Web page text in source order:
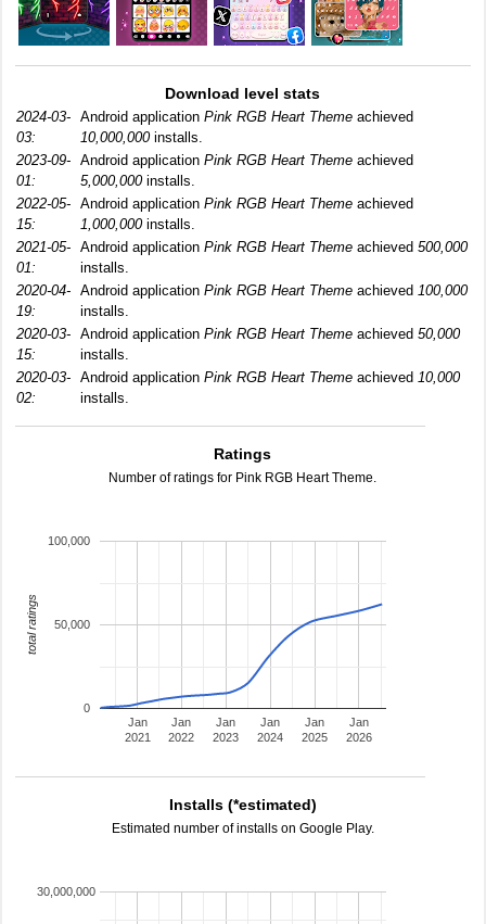
Download level stats
2024-03-
03:
Android application Pink RGB Heart Theme achieved
10,000,000installs.
2023-09-
01:
Android application Pink RGB Heart Theme achieved
5,000,000installs.
2022-05-
15:
Android application Pink RGB Heart Theme achieved
1,000,000installs.
2021-05-
01:
Android application Pink RGB Heart Theme achieved 500,000
installs.
2020-04-
19:
Android application Pink RGB Heart Theme achieved 100,000
installs.
2020-03-
15:
Android application Pink RGB Heart Theme achieved 50,000
installs.
2020-03-
02:
Android application Pink RGB Heart Theme achieved 10,000
installs.
Ratings
Number of ratings for Pink RGB Heart Theme.
Jan
2021
Jan
2022
Jan
2023
Jan
2024
Jan
2025
Jan
2026
0
50,000
100,000
total ratings
Installs (*estimated)
Estimated number of installs on Google Play.
30,000,000